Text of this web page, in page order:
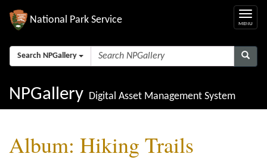
National Park Service
Search NPGallery
NPGallery Digital Asset Management System
Album: Hiking Trails